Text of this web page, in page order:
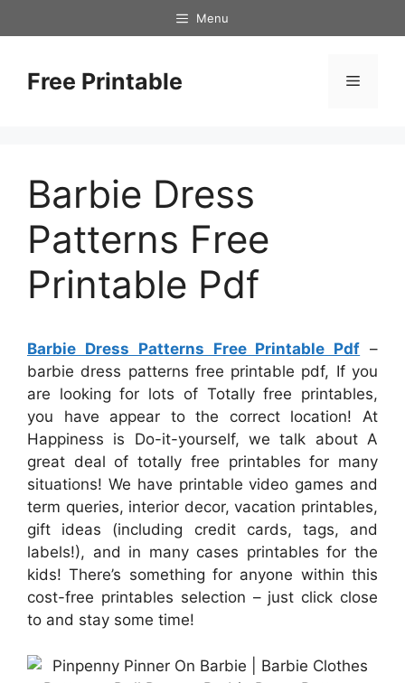
to
Menu
Free Printable Menu
Barbie Dress
Patterns Free
Printable Pdf
Barbie Dress Patterns Free Printable Pdf –
barbie dress patterns free printable pdf, If you
are looking for lots of Totally free printables,
you have appear to the correct location! At
Happiness is Do-it-yourself, we talk about A
great deal of totally free printables for many
situations! We have printable video games and
term queries, interior decor, vacation printables,
gift ideas (including credit cards, tags, and
labels!), and in many cases printables for the
kids! There’s something for anyone within this
cost-free printables selection – just click close
to and stay some time!